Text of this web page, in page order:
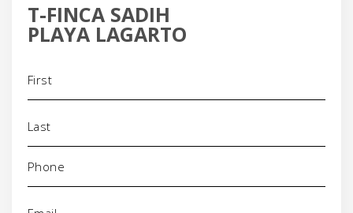
T-FINCA SADIH
PLAYA LAGARTO
Phone